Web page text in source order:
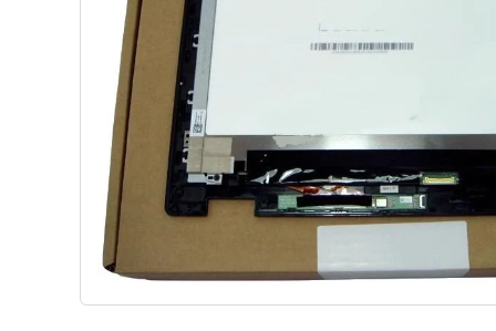
Shop Phone Touchscreen